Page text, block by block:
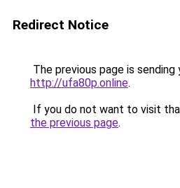
Redirect Notice
The previous page is sending
http://ufa80p.online.
If you do not want to visit
the previous page.